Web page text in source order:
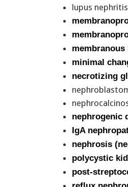
lupus nephritis
minimal
necrotizing
nephrogenic
IgA
nephrosis
polycystic
post-